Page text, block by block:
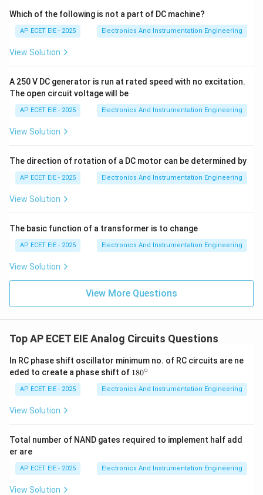
pressure (as in HPLC). This method is highly effective
for both analytical and preparative separations.
2. Planar Chromatography:
•Paper Chromatography:
water molecules trapped in the cellulose fibers of the
paper.
•Thin-Layer Chromatography (TLC): The stationary
phase is a thin layer of adsorbent material (like silica
gel) coated onto a glass, plastic, or aluminum plate.
encompasses both high-pressure column systems and
simple planar techniques like TLC and paper
Which of the following is not a part of DC machine?
AP ECET EIE - 2025 Electronics And Instrumentation Engineering
View Solution
A 250 V DC generator is run at rated speed with no excitation.
The open circuit voltage will be
AP ECET EIE - 2025 Electronics And Instrumentation Engineering
View Solution
The direction of rotation of a DC motor can be determined by
AP ECET EIE - 2025 Electronics And Instrumentation Engineering
View Solution
The basic function of a transformer is to change
AP ECET EIE - 2025 Electronics And Instrumentation Engineering
View Solution
View More Questions
Top AP ECET EIE Analog Circuits Questions
In RC phase shift oscillator minimum no. of RC circuits are ne
eded to create a phase shift of 1
0
^
180∘
AP ECET EIE - 2025 Electronics And Instrumentation Engineering
View Solution
Total number of NAND gates required to implement half add
er are
AP ECET EIE - 2025 Electronics And Instrumentation Engineering
View Solution